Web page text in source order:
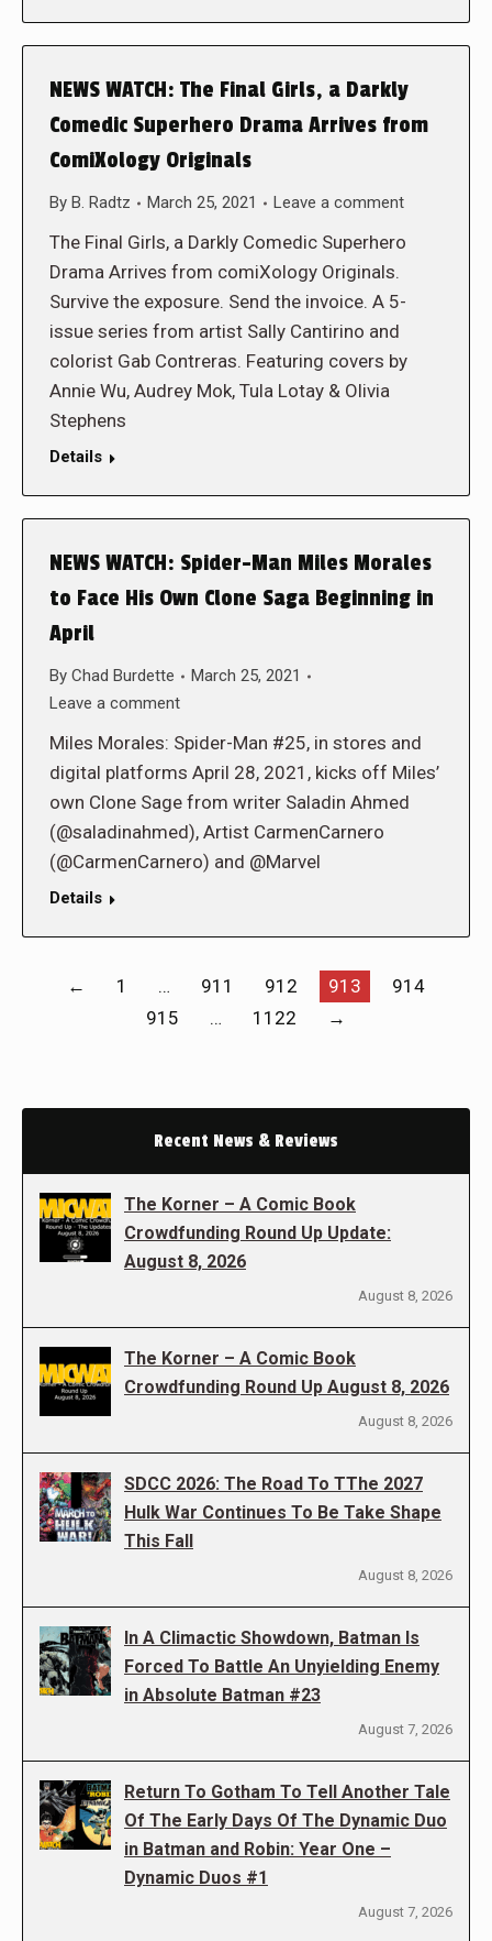
NEWS WATCH: The Final Girls, a Darkly
Comedic Superhero Drama Arrives from
ComiXology Originals
By B. Radtz March 25, 2021 Leave a comment
The Final Girls, a Darkly Comedic Superhero
Drama Arrives from comiXology Originals.
Survive the exposure. Send the invoice. A 5-
issue series from artist Sally Cantirino and
colorist Gab Contreras. Featuring covers by
Annie Wu, Audrey Mok, Tula Lotay & Olivia
Stephens
Details
NEWS WATCH: Spider-Man Miles Morales
to Face His Own Clone Saga Beginning in
April
By Chad Burdette
March 25, 2021
Leave a comment
Miles Morales: Spider-Man #25, in stores and
digital platforms April 28, 2021, kicks off Miles’
own Clone Sage from writer Saladin Ahmed
(@saladinahmed), Artist CarmenCarnero
(@CarmenCarnero) and @Marvel
Details
← 1 … 911 912 913
914
915
… 1122 →
Recent News & Reviews
The Korner – A Comic Book
Crowdfunding Round Up Update:
August 8, 2026
August 8, 2026
The Korner – A Comic Book
Crowdfunding Round Up August 8, 2026
August 8, 2026
SDCC 2026: The Road To TThe 2027
Hulk War Continues To Be Take Shape
This Fall
August 8, 2026
In A Climactic Showdown, Batman Is
Forced To Battle An Unyielding Enemy
in Absolute Batman #23
August 7, 2026
Return To Gotham To Tell Another Tale
Of The Early Days Of The Dynamic Duo
in Batman and Robin: Year One –
Dynamic Duos #1
August 7, 2026